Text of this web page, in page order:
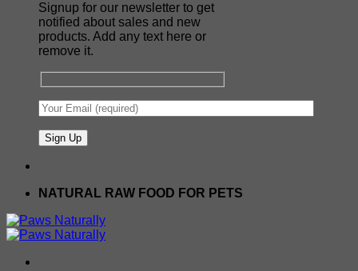
Signup for our newsletter to get
notified about sales and new
products. Add any text here or
remove it.
NATURAL RAW FOOD FOR PETS